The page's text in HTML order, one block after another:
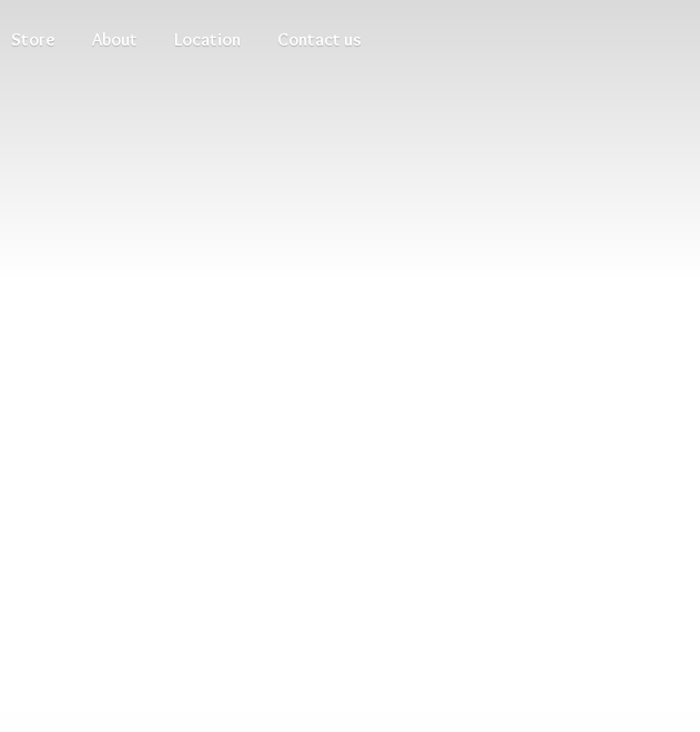
Store About Location Contact us